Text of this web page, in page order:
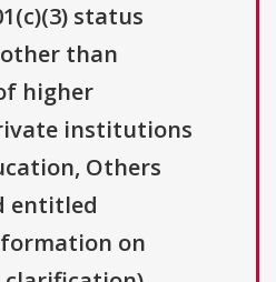
status
than
higher
institutions
Others
entitled
on